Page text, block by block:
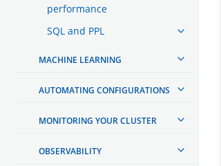
performance
SQL and PPL
MACHINE LEARNING
AUTOMATING CONFIGURATIONS
MONITORING YOUR CLUSTER
OBSERVABILITY